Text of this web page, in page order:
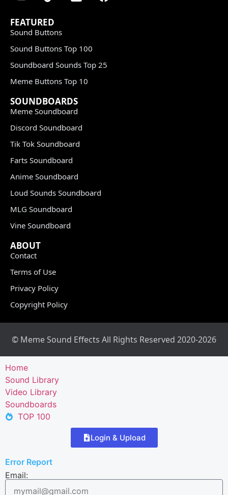
FEATURED
Sound Buttons
Sound Buttons Top 100
Soundboard Sounds Top 25
Meme Buttons Top 10
SOUNDBOARDS
Meme Soundboard
Discord Soundboard
Tik Tok Soundboard
Farts Soundboard
Anime Soundboard
Loud Sounds Soundboard
MLG Soundboard
Vine Soundboard
ABOUT
Contact
Terms of Use
Privacy Policy
Copyright Policy
© Meme Sound Effects All Rights Reserved 2020-2026
Home
Sound Library
Video Library
Soundboards
TOP 100
Login & Upload
Error Report
Email: